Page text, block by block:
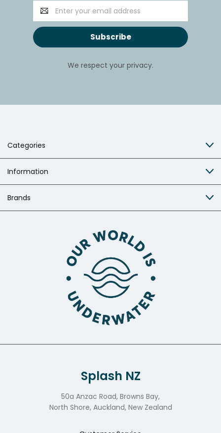
Email
Address
We respect your privacy.
Categories
Information
Brands
Splash NZ
50a Anzac Road, Browns Bay,
North Shore, Auckland, New Zealand